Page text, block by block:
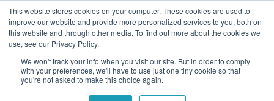
This website stores cookies on your computer. These cookies are used to
improve our website and provide more personalized services to you, both on
this website and through other media. To find out more about the cookies we
use, see our Privacy Policy.
We won't track your info when you visit our site. But in order to comply
with your preferences, we'll have to use just one tiny cookie so that
you're not asked to make this choice again.